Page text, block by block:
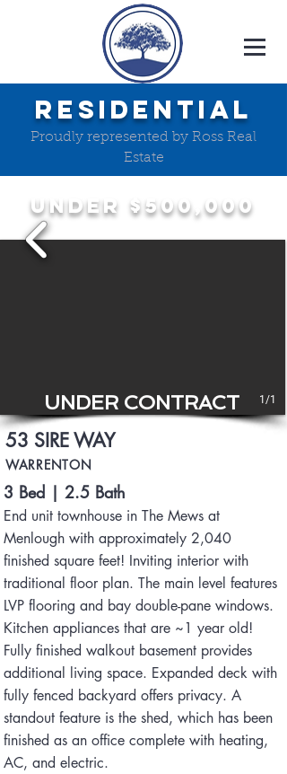
RESIDENTIAL
Proudly represented by Ross Real
Estate
UNDER $500,000
1/1
UNDER CONTRACT
53 SIRE WAY
WARRENTON
3 Bed | 2.5 Bath
End unit townhouse in The Mews at
Menlough with approximately 2,040
finished square feet! Inviting interior with
traditional floor plan. The main level features
LVP flooring and bay double-pane windows.
Kitchen appliances that are ~1 year old!
Fully finished walkout basement provides
additional living space. Expanded deck with
fully fenced backyard offers privacy. A
standout feature is the shed, which has been
finished as an office complete with heating,
AC, and electric.